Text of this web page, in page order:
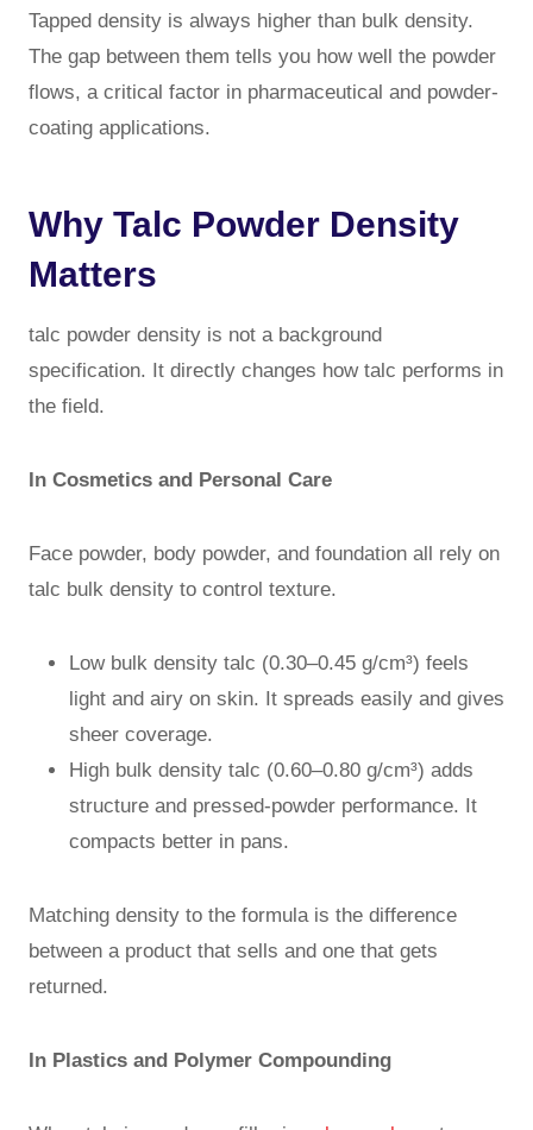
Tapped density is always higher than bulk density.
The gap between them tells you how well the powder
flows, a critical factor in pharmaceutical and powder-
coating applications.
Why Talc Powder Density
Matters
talc powder density is not a background
specification. It directly changes how talc performs in
the field.
In Cosmetics and Personal Care
Face powder, body powder, and foundation all rely on
talc bulk density to control texture.
Low bulk density talc (0.30–0.45 g/cm³) feels
light and airy on skin. It spreads easily and gives
sheer coverage.
High bulk density talc (0.60–0.80 g/cm³) adds
structure and pressed-powder performance. It
compacts better in pans.
Matching density to the formula is the difference
between a product that sells and one that gets
returned.
In Plastics and Polymer Compounding